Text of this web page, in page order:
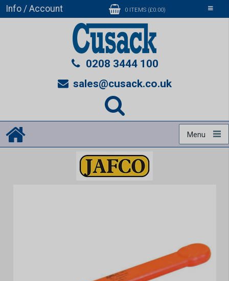
Toggle
Info / Account 0 ITEMS (£0.00)
0208 3444 100
sales@cusack.co.uk
Menu